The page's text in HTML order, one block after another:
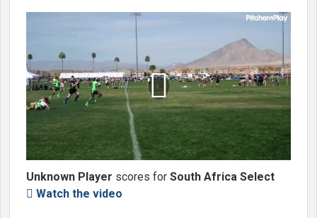

Unknown Player scores for South Africa Select
 Watch the video